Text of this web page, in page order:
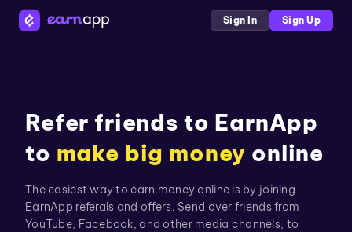
Sign In Sign Up
Refer friends to EarnApp
to make big money online
The easiest way to earn money online is by joining
EarnApp referals and offers. Send over friends from
YouTube, Facebook, and other media channels, to